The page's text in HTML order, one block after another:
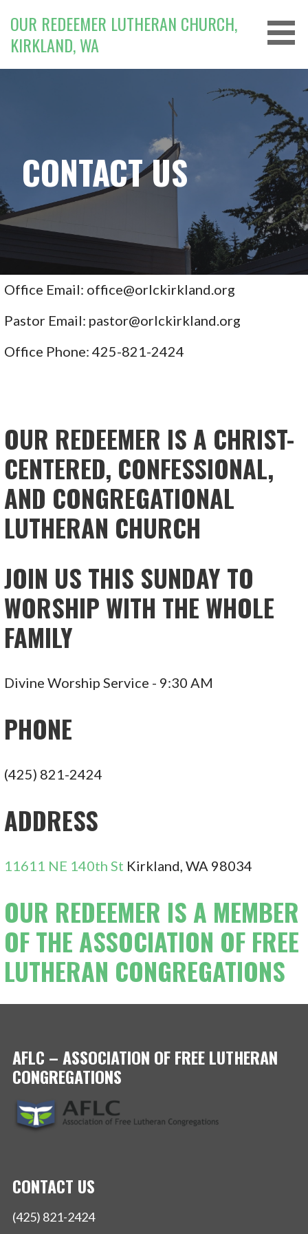
content
OUR REDEEMER LUTHERAN CHURCH,
KIRKLAND, WA
CONTACT US
Office Email: office@orlckirkland.org
Pastor Email: pastor@orlckirkland.org
Office Phone: 425-821-2424
OUR REDEEMER IS A CHRIST-
CENTERED, CONFESSIONAL,
AND CONGREGATIONAL
LUTHERAN CHURCH
JOIN US THIS SUNDAY TO
WORSHIP WITH THE WHOLE
FAMILY
Divine Worship Service - 9:30 AM
PHONE
(425) 821-2424
ADDRESS
11611 NE 140th St Kirkland, WA 98034
OUR REDEEMER IS A MEMBER
OF THE ASSOCIATION OF FREE
LUTHERAN CONGREGATIONS
AFLC – ASSOCIATION OF FREE LUTHERAN
CONGREGATIONS
CONTACT US
(425) 821-2424